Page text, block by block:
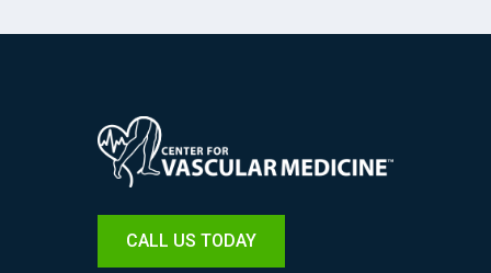
Image
CALL US TODAY